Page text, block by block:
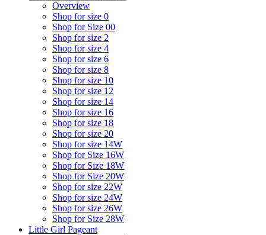
Overview
Shop for size 0
Shop for Size 00
Shop for size 2
Shop for size 4
Shop for size 6
Shop for size 8
Shop for size 10
Shop for size 12
Shop for size 14
Shop for size 16
Shop for size 18
Shop for size 20
Shop for size 14W
Shop for Size 16W
Shop for Size 18W
Shop for Size 20W
Shop for size 22W
Shop for size 24W
Shop for size 26W
Shop for Size 28W
Little Girl Pageant